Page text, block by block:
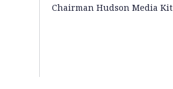
Chairman Hudson Media Kit